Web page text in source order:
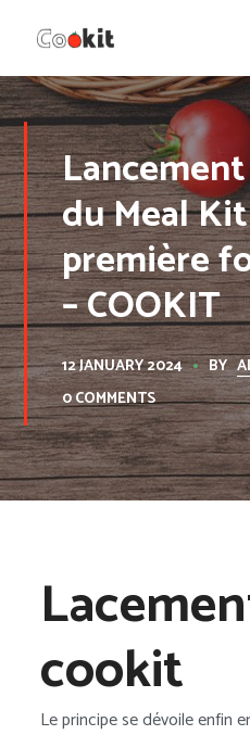
du Meal
première
– COOKIT
12 JANUARY 2024 BY
0 COMMENTS
cookit
Le principe se dévoile enfin